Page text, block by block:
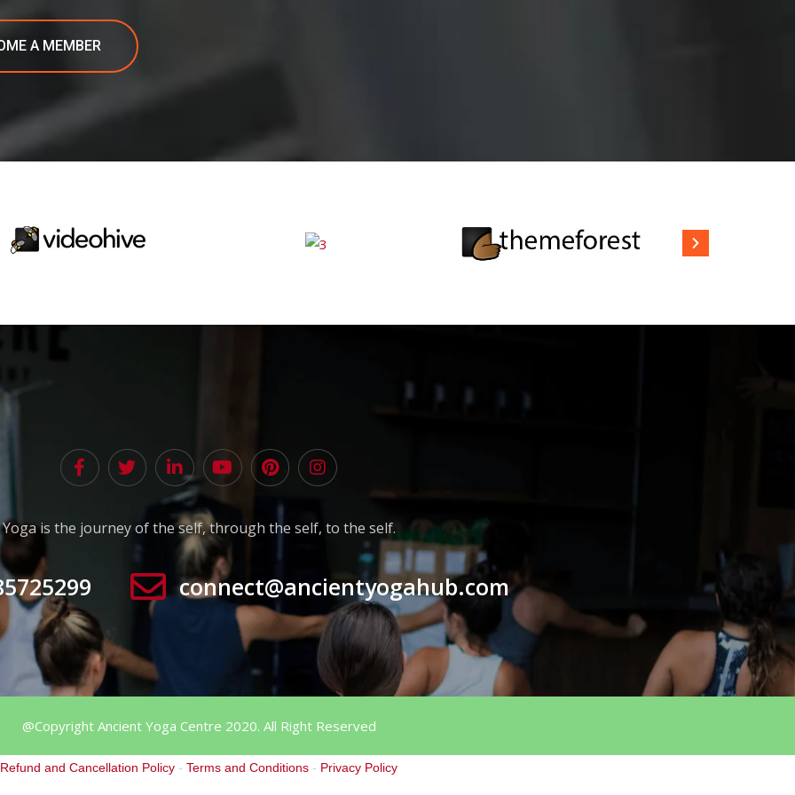
A MEMBER
Yoga is the journey of the self, through the self, to the self.
connect@ancientyogahub.com
@Copyright Ancient Yoga Centre 2020. All Right Reserved
Refund and Cancellation Policy - Terms and Conditions - Privacy Policy